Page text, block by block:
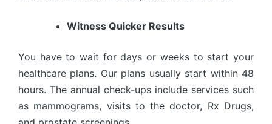
Witness Quicker Results
You have to wait for days or weeks to start your
healthcare plans. Our plans usually start within 48
hours. The annual check-ups include services such
as mammograms, visits to the doctor, Rx Drugs,